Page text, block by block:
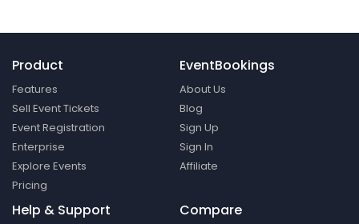
Product
Features
Sell Event Tickets
Event Registration
Enterprise
Explore Events
Pricing
EventBookings
About Us
Blog
Sign Up
Sign In
Affiliate
Help & Support Compare